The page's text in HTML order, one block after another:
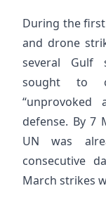
During the
and drone
several Gulf
sought to
“unprovoked
defense. By 7
UN was
consecutive
March strikes